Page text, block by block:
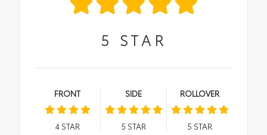
5 STAR
FRONT
4STAR
SIDE
5 STAR
ROLLOVER
5 STAR